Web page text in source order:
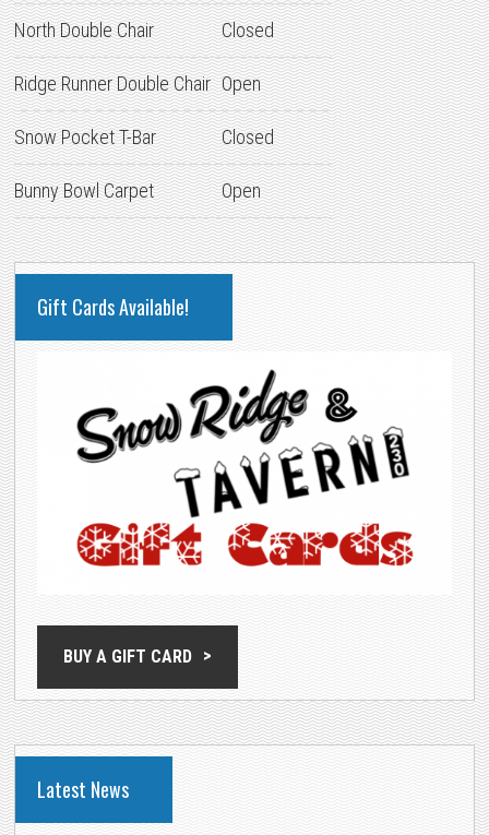
North Double Chair Closed
Ridge Runner Double Chair Open
Snow Pocket T-Bar Closed
Bunny Bowl Carpet Open
PRIMARY
SIDEBAR
Gift Cards Available!
BUY A GIFT CARD
Latest News